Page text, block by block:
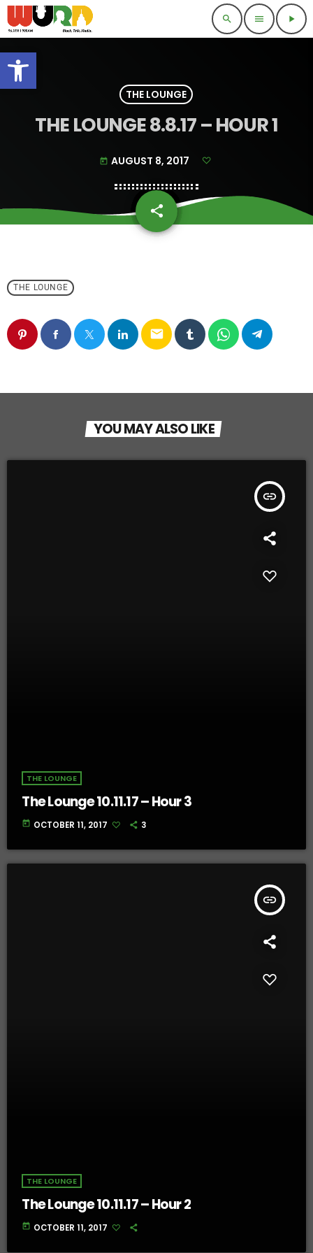
Open toolbar
search menu play_arrow
THE LOUNGE
THE LOUNGE 8.8.17 – HOUR 1
today AUGUST 8, 2017
share
email
THE LOUNGE
email
YOU MAY ALSO LIKE
insert_link
THE LOUNGE
The Lounge 10.11.17 – Hour 3
today OCTOBER 11, 2017 3
insert_link
THE LOUNGE
The Lounge 10.11.17 – Hour 2
today OCTOBER 11, 2017